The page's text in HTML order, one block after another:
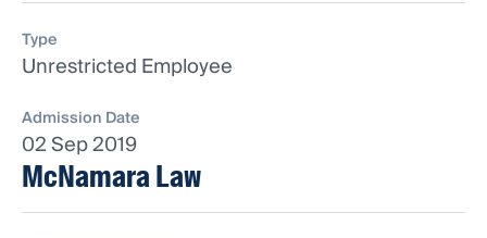
Type
Unrestricted Employee
Admission Date
02 Sep 2019
McNamara Law